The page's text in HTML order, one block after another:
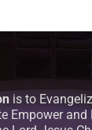
is to
Empower and